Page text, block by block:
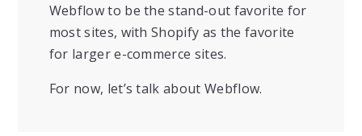
Webflow to be the stand-out favorite for
most sites, with Shopify as the favorite
for larger e-commerce sites.
For now, let’s talk about Webflow.